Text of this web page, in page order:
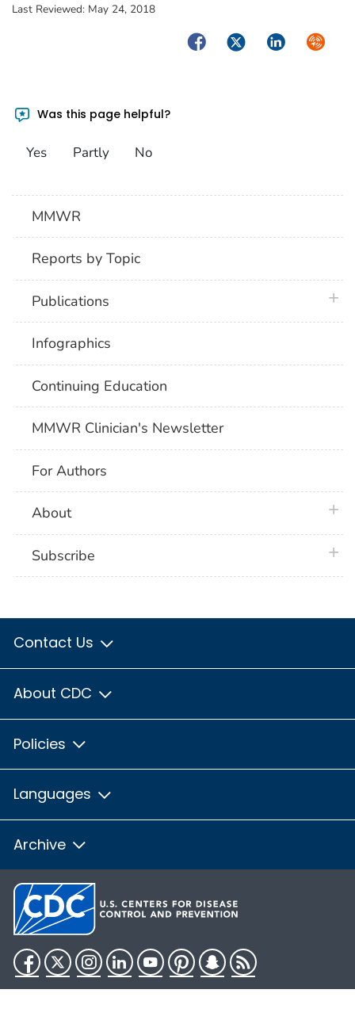
Last Reviewed: May 24, 2018
FacebookTwitterLinkedIn
Was this page helpful?
Yes Partly No
MMWR
Reports by Topic
Publications
Infographics
Continuing Education
MMWR Clinician's Newsletter
For Authors
About
Subscribe
Contact Us
About CDC
Policies
Languages
Archive